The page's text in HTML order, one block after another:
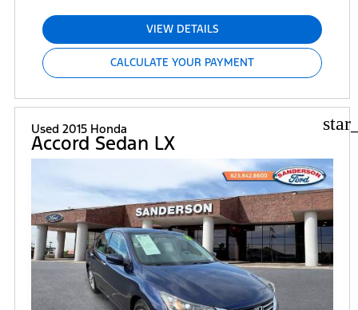
VIEW DETAILS
CALCULATE YOUR PAYMENT
Used 2015 Honda
Accord Sedan LX